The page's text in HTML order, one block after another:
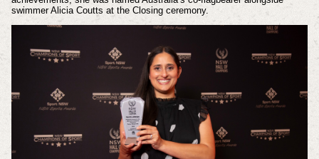
swimmer Alicia Coutts at the Closing ceremony.